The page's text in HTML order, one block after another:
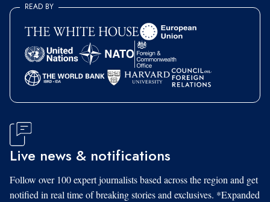
READ BY
Live news & notifications
Follow over 100 expert journalists based across the region and get
notified in real time of breaking stories and exclusives. *Expanded